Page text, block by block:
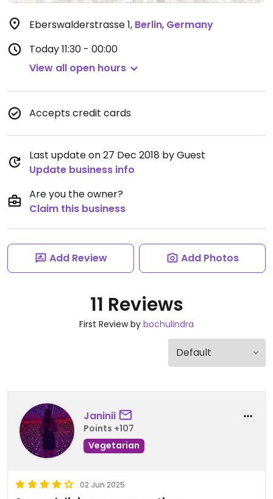
Eberswalderstrasse 1, Berlin, Germany
Today11:30 - 00:00
View all open hours
Accepts credit cards
Last update on 27 Dec 2018 by Guest
Update business info
Are you the owner?
Claim this business
Add Review Add Photos
11 Reviews
First Review by bochulindra
Janinii
Points +107
Vegetarian
02 Jun 2025